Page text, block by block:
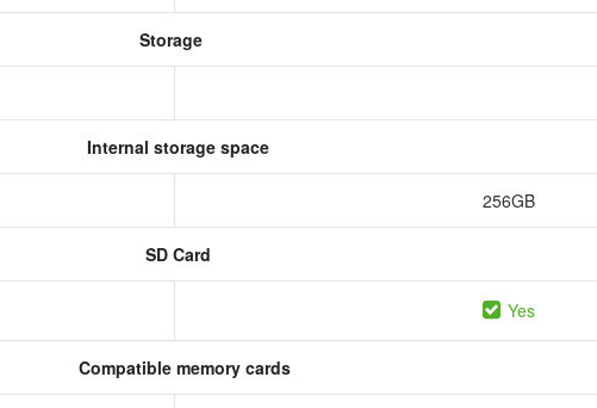
Storage
Internal storage space
256GB
SD Card
Yes
Compatible memory cards